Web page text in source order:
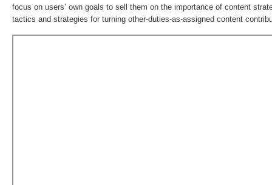
focus on users’ own goals to sell them on the importance of content
tactics and strategies for turning other-duties-as-assigned content